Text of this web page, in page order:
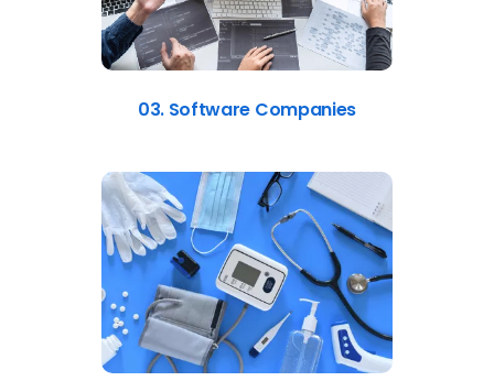
03. Software Companies